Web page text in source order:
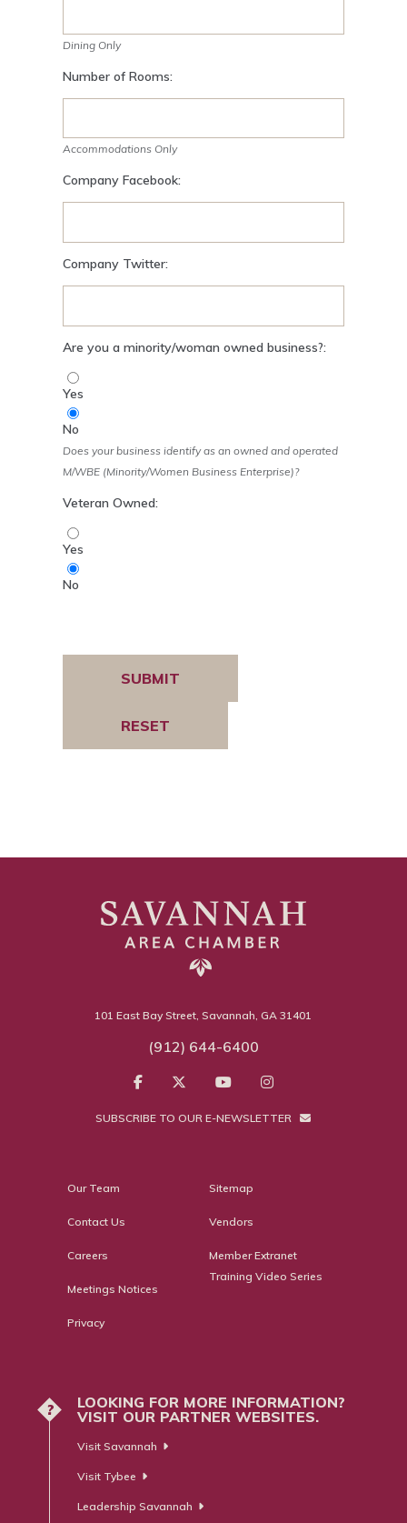
Dining Only
Number of Rooms:
Accommodations Only
Company Facebook:
Company Twitter:
Are you a minority/woman owned business?:
Yes
No
Does your business identify as an owned and operated
M/WBE (Minority/Women Business Enterprise)?
Veteran Owned:
Yes
No
101 East Bay Street, Savannah, GA 31401
(912) 644-6400
SUBSCRIBE TO OUR E-NEWSLETTER
Our Team
Contact Us
Careers
Meetings Notices
Privacy
Sitemap
Vendors
Member Extranet
Training Video Series
?
LOOKING FOR MORE INFORMATION?
VISIT OUR PARTNER WEBSITES.
Visit Savannah
Visit Tybee
Leadership Savannah